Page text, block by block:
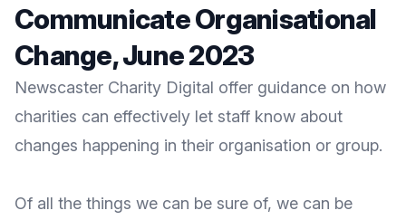
Communicate Organisational
Change, June 2023
Newscaster Charity Digital offer guidance on how
charities can effectively let staff know about
changes happening in their organisation or group.
Of all the things we can be sure of, we can be